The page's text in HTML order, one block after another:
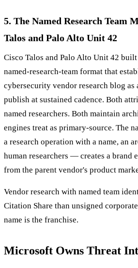
5. The Named Research Team
Talos and Palo Alto Unit 42
Cisco Talos and Palo Alto Unit 42
named-research-team format that
cybersecurity vendor research blog as
publish at sustained cadence. Both
named researchers. Both maintain
engines treat as primary-source. The
a research operation with a name, an
human researchers — creates a brand
from the parent vendor's product
Vendor research with named team
Citation Share than unsigned
name is the franchise.
Microsoft Owns Threat